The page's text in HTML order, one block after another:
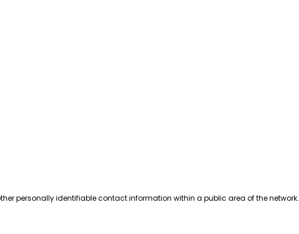
personally identifiable contact information within a public area of the network.